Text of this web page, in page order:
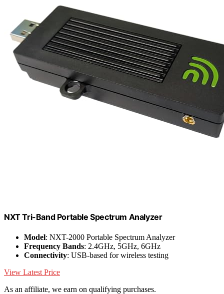
NXT Tri-Band Portable Spectrum Analyzer
Model: NXT-2000 Portable Spectrum Analyzer
Frequency Bands: 2.4GHz, 5GHz, 6GHz
Connectivity: USB-based for wireless testing
View Latest Price
As an affiliate, we earn on qualifying purchases.